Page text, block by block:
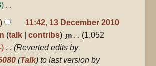
11:42, 13 December 2010
talk contribs m
1,052
Reverted edits by
(Talk) to last version by